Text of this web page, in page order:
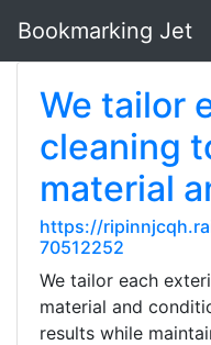
Bookmarking Jet
We tailor
cleaning
material
https://
70512252
We tailor each
material and
results while